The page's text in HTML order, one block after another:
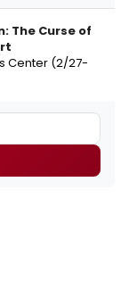
The Curse of
Center (2/27-